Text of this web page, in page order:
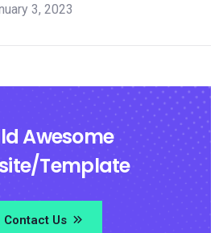
3, 2023
Awesome
Template
Contact Us